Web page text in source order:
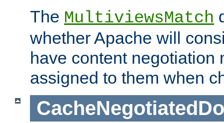
The MultiviewsMatch
whether Apache will
have content negotiation
assigned to them when